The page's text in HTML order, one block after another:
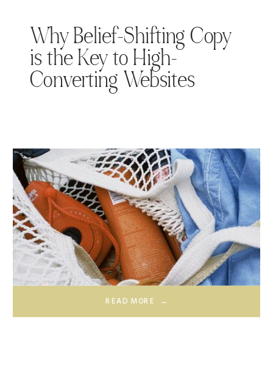
Why Belief-Shifting Copy
is the Key to High-
Converting Websites
READ MORE →